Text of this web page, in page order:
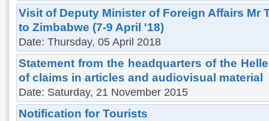
Visit of Deputy Minister of Foreign Affairs Mr
to Zimbabwe (7-9 April '18)
Date: Thursday, 05 April 2018
Statement from the headquarters of the
of claims in articles and audiovisual material
Date: Saturday, 21 November 2015
Notification for Tourists